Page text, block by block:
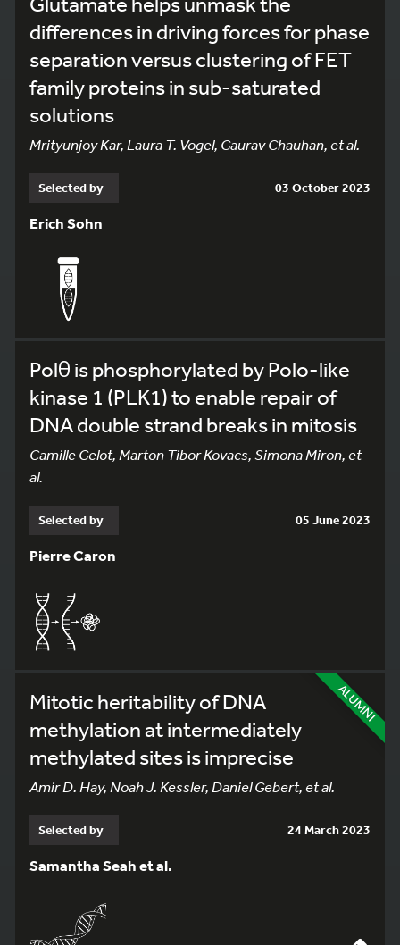
differences in driving forces for phase
separation versus clustering of FET
family proteins in sub-saturated
solutions
Mrityunjoy Kar, Laura T. Vogel, Gaurav Chauhan, et al.
Selected by 03 October 2023
Erich Sohn
Polθ is phosphorylated by Polo-like
kinase 1 (PLK1) to enable repair of
DNA double strand breaks in mitosis
Camille Gelot, Marton Tibor Kovacs, Simona Miron, et
al.
Selected by 05 June 2023
Pierre Caron
ALUMNI
Mitotic heritability of DNA
methylation at intermediately
methylated sites is imprecise
Amir D. Hay, Noah J. Kessler, Daniel Gebert, et al.
Selected by 24 March 2023
Samantha Seah et al.